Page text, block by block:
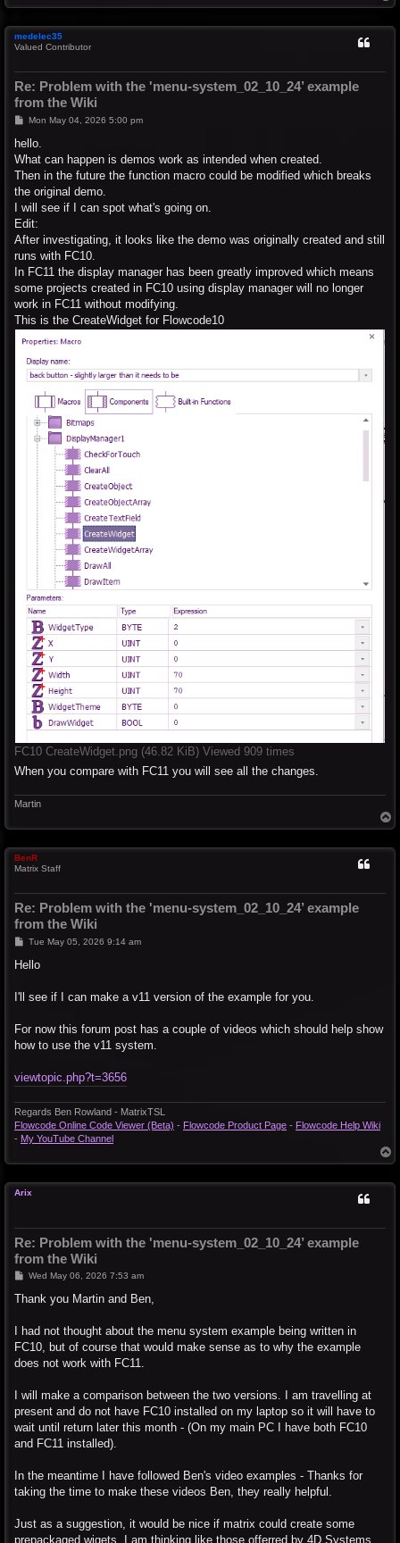
o
medelec35
Valued Contributor
Re: Problem with the 'menu-system_02_10_24’ example
from the Wiki
P
s
Mon May 04, 2026 5:00 pm
hello.
What can happen is demos work as intended when created.
Then in the future the function macro could be modified which breaks
the original demo.
I will see if I can spot what's going on.
Edit:
After investigating, it looks like the demo was originally created and still
runs with FC10.
In FC11 the display manager has been greatly improved which means
some projects created in FC10 using display manager will no longer
work in FC11 without modifying.
This is the CreateWidget for Flowcode10
FC10 CreateWidget.png (46.82 KiB) Viewed 909 times
When you compare with FC11 you will see all the changes.
Martin
o
BenR
Matrix Staff
Re: Problem with the 'menu-system_02_10_24’ example
from the Wiki
P
s
Tue May 05, 2026 9:14 am
Hello
I'll see if I can make a v11 version of the example for you.
For now this forum post has a couple of videos which should help show
how to use the v11 system.
viewtopic.php?t=3656
Regards Ben Rowland - MatrixTSL
Flowcode Online Code Viewer (Beta) - Flowcode Product Page - Flowcode Help Wiki
- My YouTube Channel
o
Arix
Re: Problem with the 'menu-system_02_10_24’ example
from the Wiki
P
s
Wed May 06, 2026 7:53 am
Thank you Martin and Ben,
I had not thought about the menu system example being written in
FC10, but of course that would make sense as to why the example
does not work with FC11.
I will make a comparison between the two versions. I am travelling at
present and do not have FC10 installed on my laptop so it will have to
wait until return later this month - (On my main PC I have both FC10
and FC11 installed).
In the meantime I have followed Ben's video examples - Thanks for
taking the time to make these videos Ben, they really helpful.
Just as a suggestion, it would be nice if matrix could create some
prepackaged wigets. I am thinking like those offerred by 4D Systems